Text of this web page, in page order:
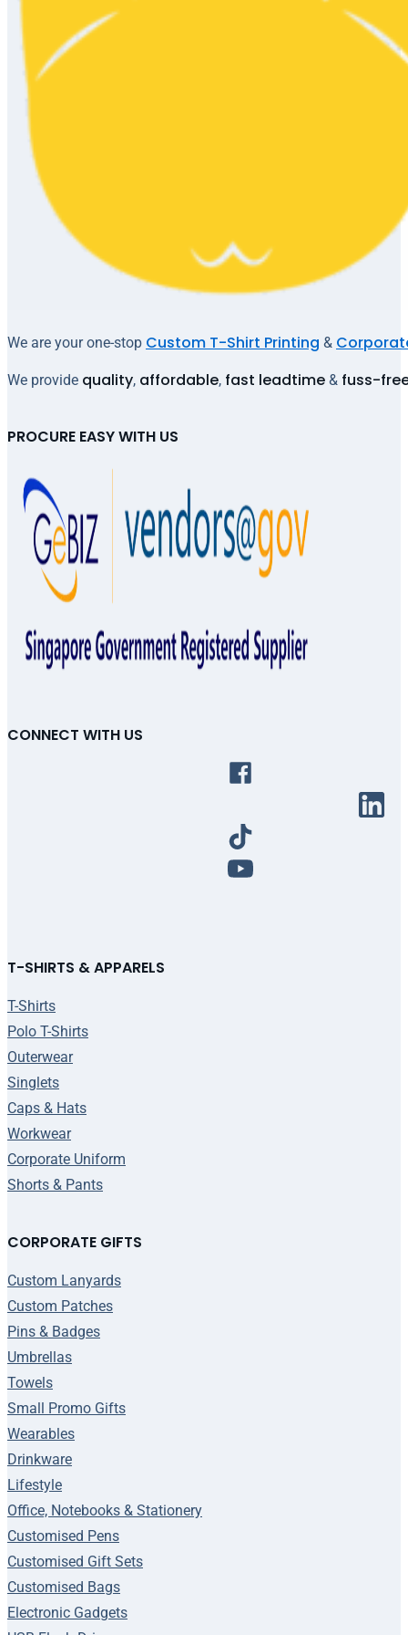
We are your one-stop Custom T-Shirt Printing &
We provide quality, affordable, fast leadtime & fuss-
PROCURE EASY WITH US
CONNECT WITH US
T-SHIRTS & APPARELS
T-Shirts
Polo T-Shirts
Outerwear
Singlets
Caps & Hats
Workwear
Corporate Uniform
Shorts & Pants
CORPORATE GIFTS
Custom Lanyards
Custom Patches
Pins & Badges
Umbrellas
Towels
Small Promo Gifts
Wearables
Drinkware
Lifestyle
Office, Notebooks & Stationery
Customised Pens
Customised Gift Sets
Customised Bags
Electronic Gadgets